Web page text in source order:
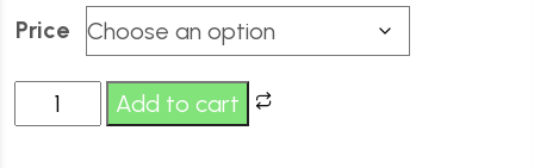
Price
Add to cart